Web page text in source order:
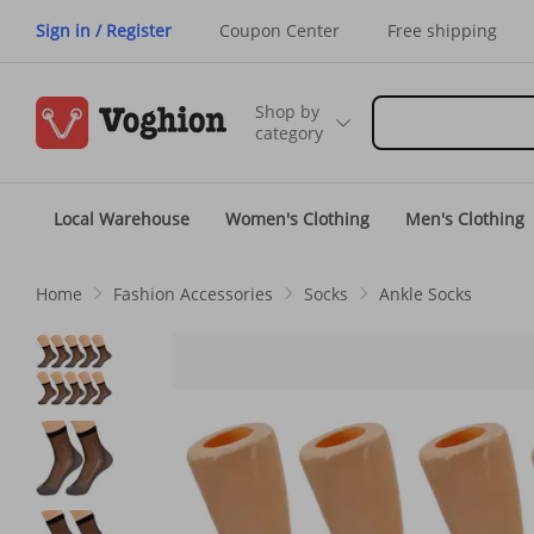
Sign in / Register Coupon Center Free shipping
Shop by
category
Local Warehouse Women's Clothing Men's Clothing
Home Fashion Accessories Socks Ankle Socks